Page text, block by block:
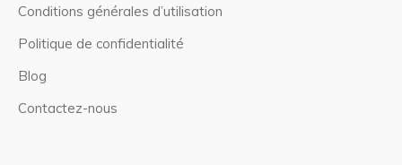
Conditions générales d’utilisation
Politique de confidentialité
Blog
Contactez-nous